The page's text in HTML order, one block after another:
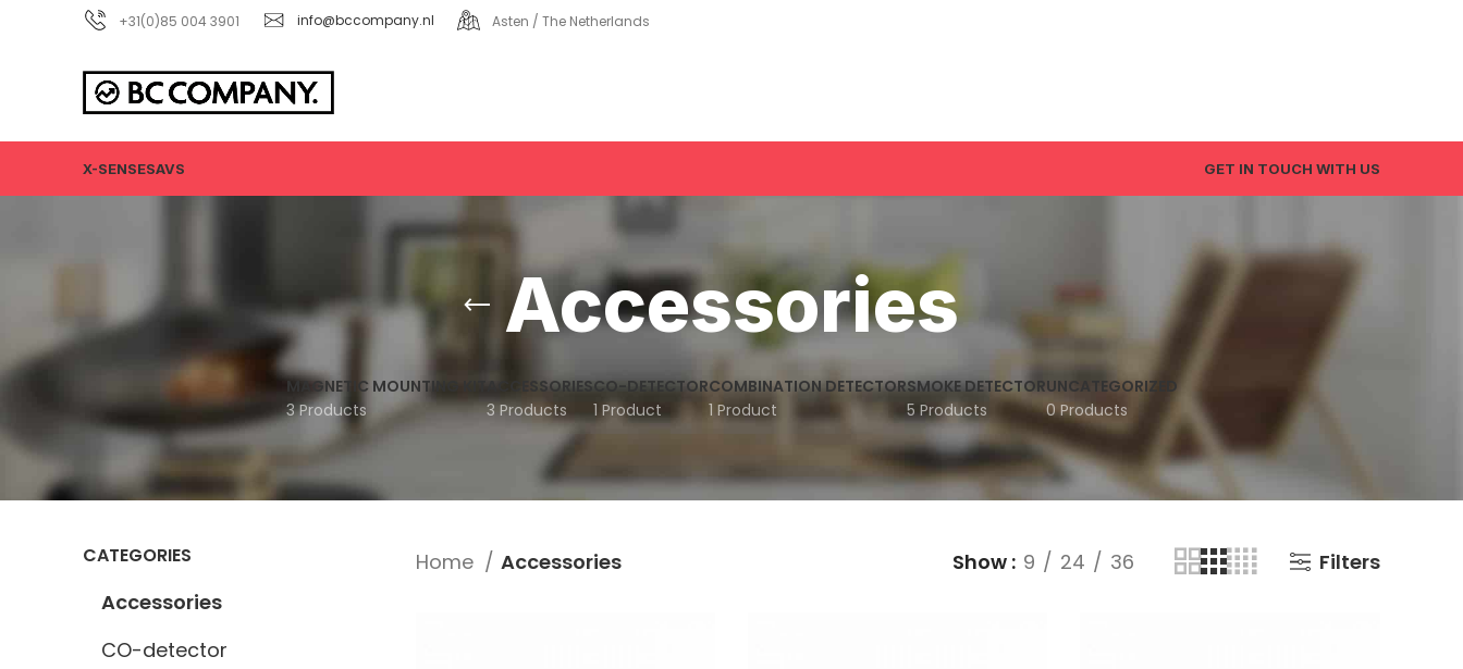
+31(0)85 004 3901 info@bccompany.nl Asten / The Netherlands
X-SENSESAVS GET IN TOUCH WITH US
Accessories
MAGNETIC MOUNTING KIT
3 Products
ACCESSORIES
3 Products
CO-DETECTOR
1 Product
COMBINATION DETECTOR
1 Product
SMOKE DETECTOR
5 Products
UNCATEGORIZED
0 Products
CATEGORIES
Accessories
CO-detector
Home Accessories Show 9 24 36 Filters